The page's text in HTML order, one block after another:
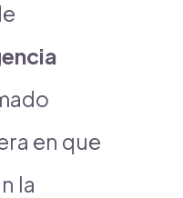
en que
la